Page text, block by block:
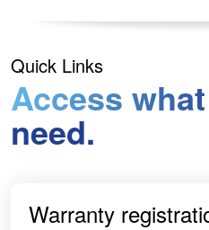
Quick Links
Access
need.
Warranty